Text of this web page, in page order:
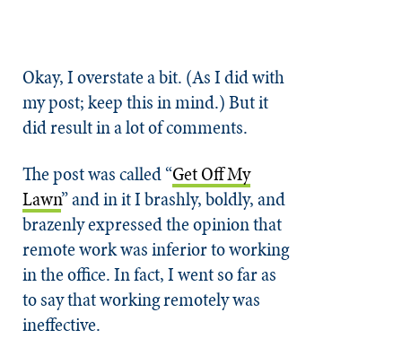
Okay, I overstate a bit. (As I did with
my post; keep this in mind.) But it
did result in a lot of comments.
The post was called “Get Off My
Lawn” and in it I brashly, boldly, and
brazenly expressed the opinion that
remote work was inferior to working
in the office. In fact, I went so far as
to say that working remotely was
ineffective.